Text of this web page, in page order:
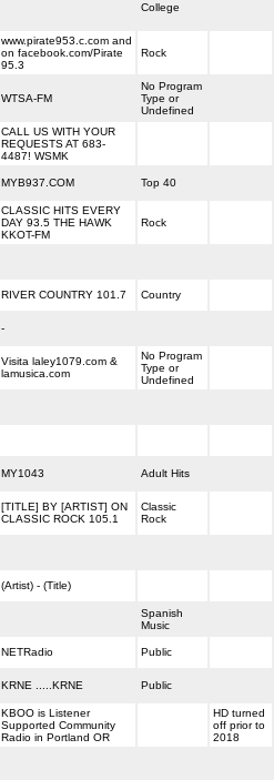
College
www.pirate953.c.com and
on facebook.com/Pirate
95.3
Rock
WTSA-FM
No Program
Type or
Undefined
CALL US WITH YOUR
REQUESTS AT 683-
4487! WSMK
MYB937.COM Top 40
CLASSIC HITS EVERY
DAY 93.5 THE HAWK
KKOT-FM
Rock
RIVER COUNTRY 101.7 Country
-
Visita laley1079.com &
lamusica.com
No Program
Type or
Undefined
MY1043 Adult Hits
[TITLE] BY [ARTIST] ON
CLASSIC ROCK 105.1
Classic
Rock
(Artist) - (Title)
Spanish
Music
NETRadio Public
KRNE .....KRNE Public
KBOO is Listener
Supported Community
Radio in Portland OR
HD turned
off prior to
2018